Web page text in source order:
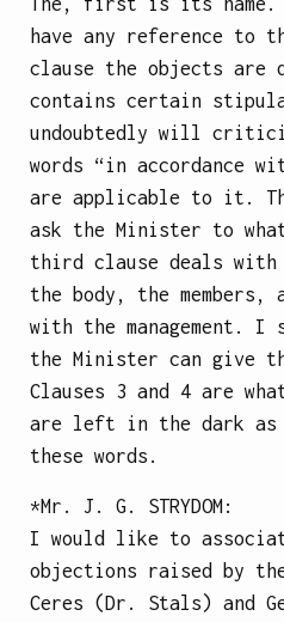
have any reference to
clause the objects are
contains certain
undoubtedly will
words “in accordance
are applicable to it.
ask the Minister to
third clause deals
the body, the
with the management.
the Minister can give
Clauses 3 and 4 are
are left in the dark as
these words.
*Mr. J. G. STRYDOM :
I would like to
objections raised by
Ceres (Dr. Stals) and